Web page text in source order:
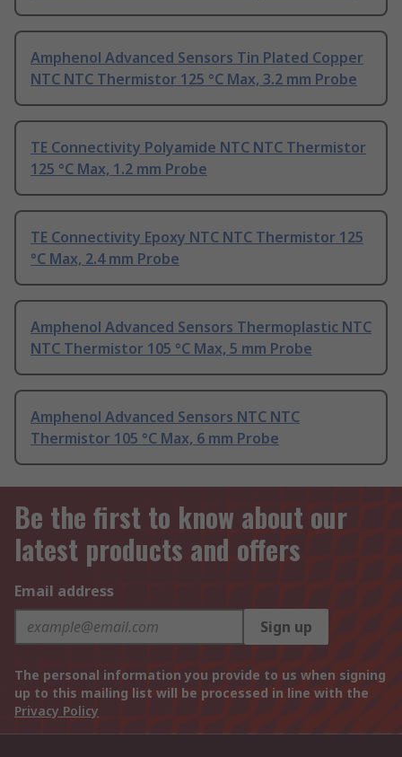
Amphenol Advanced Sensors Tin Plated Copper
NTC NTC Thermistor 125 °C Max, 3.2 mm Probe
TE Connectivity Polyamide NTC NTC Thermistor
125 °C Max, 1.2 mm Probe
TE Connectivity Epoxy NTC NTC Thermistor 125
°C Max, 2.4 mm Probe
Amphenol Advanced Sensors Thermoplastic NTC
NTC Thermistor 105 °C Max, 5 mm Probe
Amphenol Advanced Sensors NTC NTC
Thermistor 105 °C Max, 6 mm Probe
Be the first to know about our
latest products and offers
Email address
Sign up
The personal information you provide to us when signing
up to this mailing list will be processed in line with the
Privacy Policy